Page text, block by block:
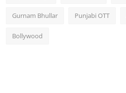
Gurnam Bhullar Punjabi OTT
Bollywood